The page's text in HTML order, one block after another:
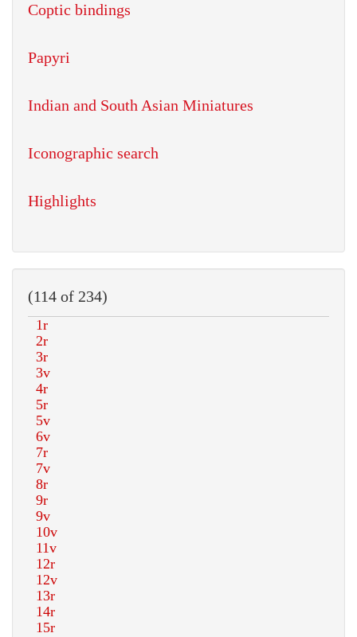
Coptic bindings
Papyri
Indian and South Asian Miniatures
Iconographic search
Highlights
(114 of 234)